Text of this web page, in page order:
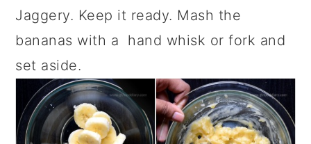
Jaggery. Keep it ready. Mash the
bananas with a hand whisk or fork and
set aside.